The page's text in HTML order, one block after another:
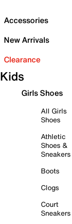
Accessories
New Arrivals
Clearance
Kids
Girls Shoes
All Girls
Shoes
Athletic
Shoes &
Sneakers
Boots
Clogs
Court
Sneakers